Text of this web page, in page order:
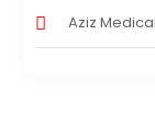
Aziz